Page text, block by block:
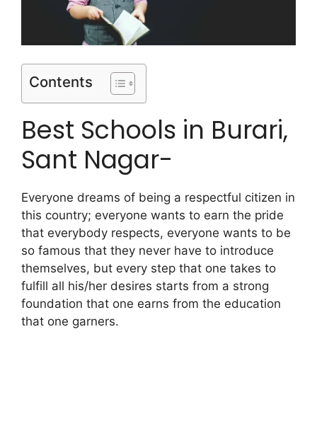
Contents
Best Schools in Burari,
Sant Nagar-
Everyone dreams of being a respectful citizen in
this country; everyone wants to earn the pride
that everybody respects, everyone wants to be
so famous that they never have to introduce
themselves, but every step that one takes to
fulfill all his/her desires starts from a strong
foundation that one earns from the education
that one garners.